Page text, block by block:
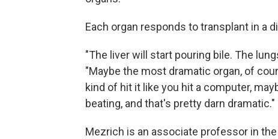
Each organ responds to transplant in a
"The liver will start pouring bile. The
"Maybe the most dramatic organ, of
kind of hit it like you hit a computer,
beating, and that's pretty darn dramatic."
Mezrich is an associate professor in